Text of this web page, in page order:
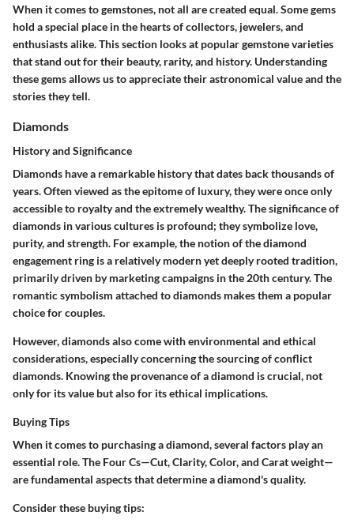
When it comes to gemstones, not all are created equal. Some gems
hold a special place in the hearts of collectors, jewelers, and
enthusiasts alike. This section looks at popular gemstone varieties
that stand out for their beauty, rarity, and history. Understanding
these gems allows us to appreciate their astronomical value and the
stories they tell.
Diamonds
History and Significance
Diamonds have a remarkable history that dates back thousands of
years. Often viewed as the epitome of luxury, they were once only
accessible to royalty and the extremely wealthy. The significance of
diamonds in various cultures is profound; they symbolize love,
purity, and strength. For example, the notion of the diamond
engagement ring is a relatively modern yet deeply rooted tradition,
primarily driven by marketing campaigns in the 20th century. The
romantic symbolism attached to diamonds makes them a popular
choice for couples.
However, diamonds also come with environmental and ethical
considerations, especially concerning the sourcing of conflict
diamonds. Knowing the provenance of a diamond is crucial, not
only for its value but also for its ethical implications.
Buying Tips
When it comes to purchasing a diamond, several factors play an
essential role. The Four Cs—Cut, Clarity, Color, and Carat weight—
are fundamental aspects that determine a diamond's quality.
Consider these buying tips: